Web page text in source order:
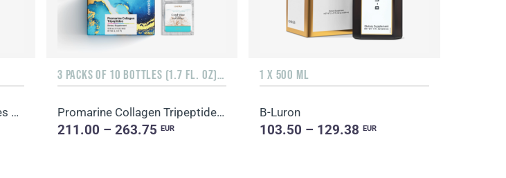
Promarine Collagen Peptides & Coral-Mine
3 PACKS OF 10 BOTTLES (1.7 FL. OZ) + 3 SACHETS OF 10 SACHETS EACH
Promarine Collagen Tripeptides, Coral-Mine
211.00 – 263.75 EUR
1 X 500 ML
B-Luron
103.50 – 129.38EUR